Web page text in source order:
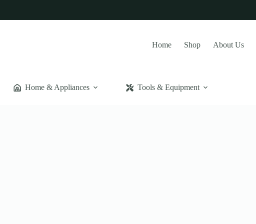
Home Shop About Us
Home & Appliances Tools & Equipment